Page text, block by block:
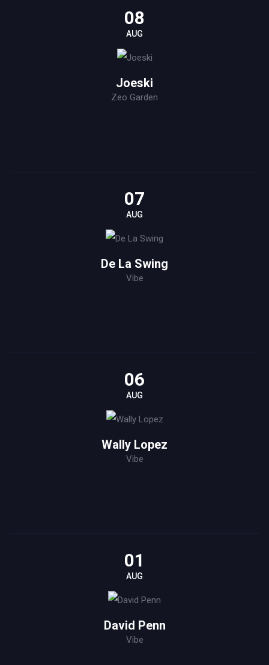
08
AUG
Joeski
Zeo Garden
07
AUG
De La Swing
Vibe
06
AUG
Wally Lopez
Vibe
01
AUG
David Penn
Vibe